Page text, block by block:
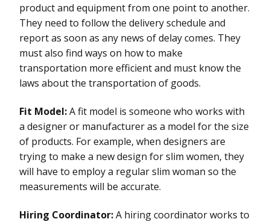
product and equipment from one point to another.
They need to follow the delivery schedule and
report as soon as any news of delay comes. They
must also find ways on how to make
transportation more efficient and must know the
laws about the transportation of goods.
Fit Model:A fit model is someone who works with
a designer or manufacturer as a model for the size
of products. For example, when designers are
trying to make a new design for slim women, they
will have to employ a regular slim woman so the
measurements will be accurate.
Hiring Coordinator:A hiring coordinator works to